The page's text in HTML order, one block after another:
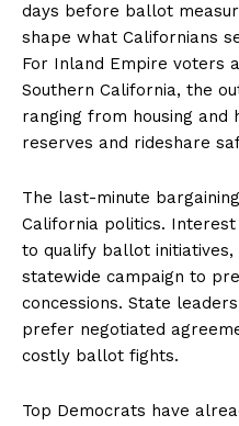
days before ballot
shape what Californians
For Inland Empire voters
Southern California, the
ranging from housing
reserves and rideshare
The last-minute
California politics.
to qualify ballot
statewide campaign to
concessions. State
prefer negotiated
costly ballot fights.
Top Democrats have